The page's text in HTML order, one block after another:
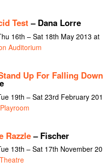
Test – Dana Lorre
16th – Sat 18th May 2013 at
Auditorium
Up For Falling Down
19th – Sat 23rd February
Razzle– Fischer
13th – Sat 17th November